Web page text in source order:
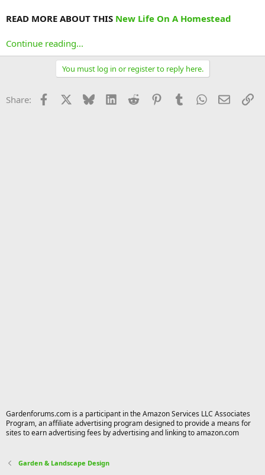
READ MORE ABOUT THIS New Life On A Homestead
Continue reading...
You must log in or register to reply here.
Share: Facebook Bluesky LinkedInReddit PinterestTumblrWhatsApp
Email
Gardenforums.com is a participant in the Amazon Services LLC Associates
Program, an affiliate advertising program designed to provide a means for
sites to earn advertising fees by advertising and linking to amazon.com
Garden & Landscape Design